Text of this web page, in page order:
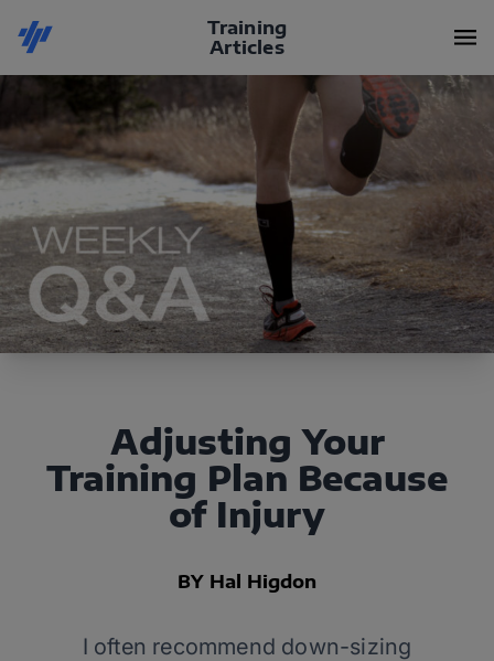
Training
Articles
Adjusting Your
Training Plan Because
of Injury
BY Hal Higdon
I often recommend down-sizing